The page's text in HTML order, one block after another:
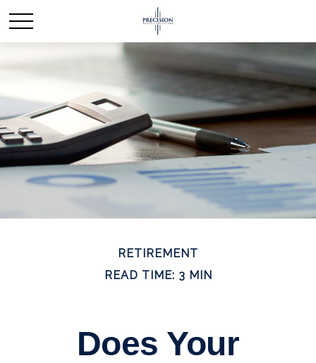
RETIREMENT
READ TIME: 3 MIN
Does Your